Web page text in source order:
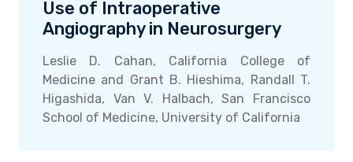
Use of Intraoperative
Angiography in Neurosurgery
Leslie D. Cahan, California College of
Medicine and Grant B. Hieshima, Randall T.
Higashida, Van V. Halbach, San Francisco
School of Medicine, University of California